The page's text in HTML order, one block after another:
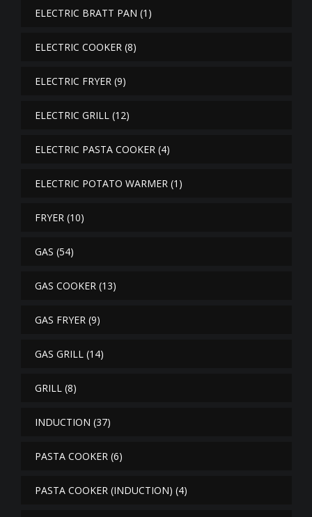
ELECTRIC BRATT PAN (1)
ELECTRIC COOKER (8)
ELECTRIC FRYER (9)
ELECTRIC GRILL (12)
ELECTRIC PASTA COOKER (4)
ELECTRIC POTATO WARMER (1)
FRYER (10)
GAS (54)
GAS COOKER (13)
GAS FRYER (9)
GAS GRILL (14)
GRILL (8)
INDUCTION (37)
PASTA COOKER (6)
PASTA COOKER (INDUCTION) (4)